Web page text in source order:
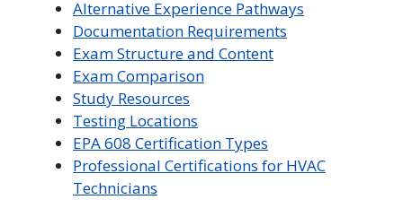
Alternative Experience Pathways
Documentation Requirements
Exam Structure and Content
Exam Comparison
Study Resources
Testing Locations
EPA 608 Certification Types
Professional Certifications for HVAC
Technicians